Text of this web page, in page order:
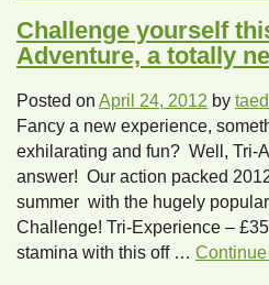
top
ten
tips
Challenge yourself
Adventure, a totally
Posted on April 24, 2012 by
Fancy a new experience,
exhilarating and fun? Well, Tri-
answer! Our action packed
summer with the hugely
Challenge! Tri-Experience –
stamina with this off …